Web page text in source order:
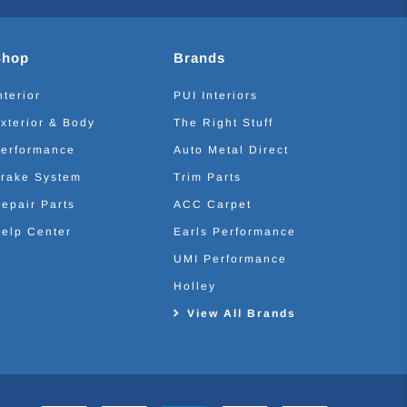
& Body
System
Parts
Center
Brands
PUI Interiors
The Right Stuff
Auto Metal Direct
Trim Parts
ACC Carpet
Earls Performance
UMI Performance
Holley
View All Brands